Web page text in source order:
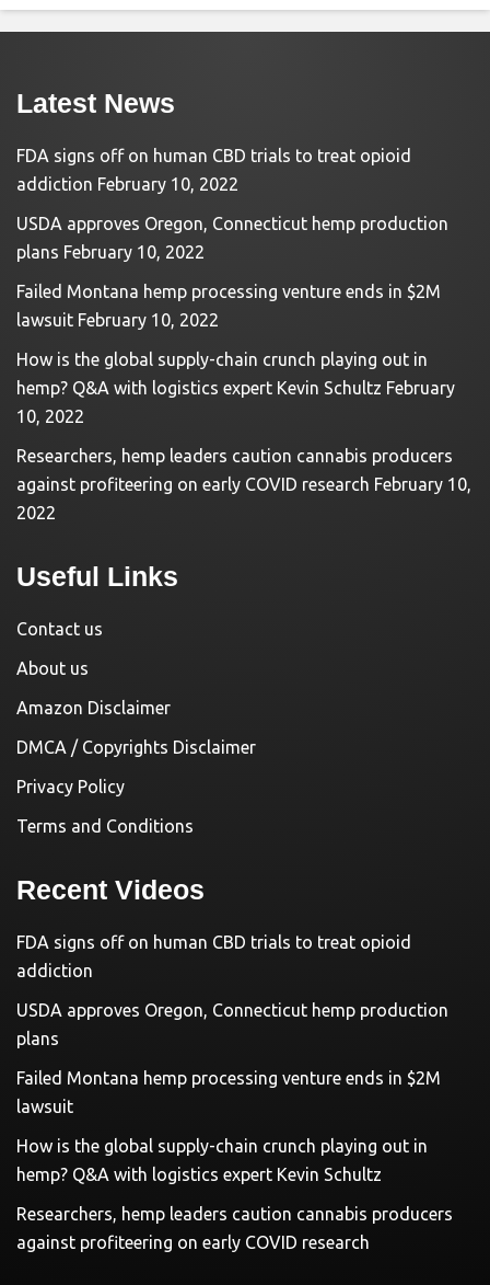
Latest News
FDA signs off on human CBD trials to treat opioid
addiction February 10, 2022
USDA approves Oregon, Connecticut hemp production
plans February 10, 2022
Failed Montana hemp processing venture ends in $2M
lawsuit February 10, 2022
How is the global supply-chain crunch playing out in
hemp? Q&A with logistics expert Kevin Schultz February
10, 2022
Researchers, hemp leaders caution cannabis producers
against profiteering on early COVID research February 10,
2022
Useful Links
Contact us
About us
Amazon Disclaimer
DMCA / Copyrights Disclaimer
Privacy Policy
Terms and Conditions
Recent Videos
FDA signs off on human CBD trials to treat opioid
addiction
USDA approves Oregon, Connecticut hemp production
plans
Failed Montana hemp processing venture ends in $2M
lawsuit
How is the global supply-chain crunch playing out in
hemp? Q&A with logistics expert Kevin Schultz
Researchers, hemp leaders caution cannabis producers
against profiteering on early COVID research